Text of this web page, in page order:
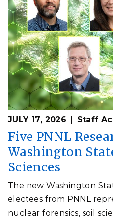
JULY 17, 2026 Staff
Five PNNL
Washington
Sciences
The new Washington
electees from PNNL
nuclear forensics, soil